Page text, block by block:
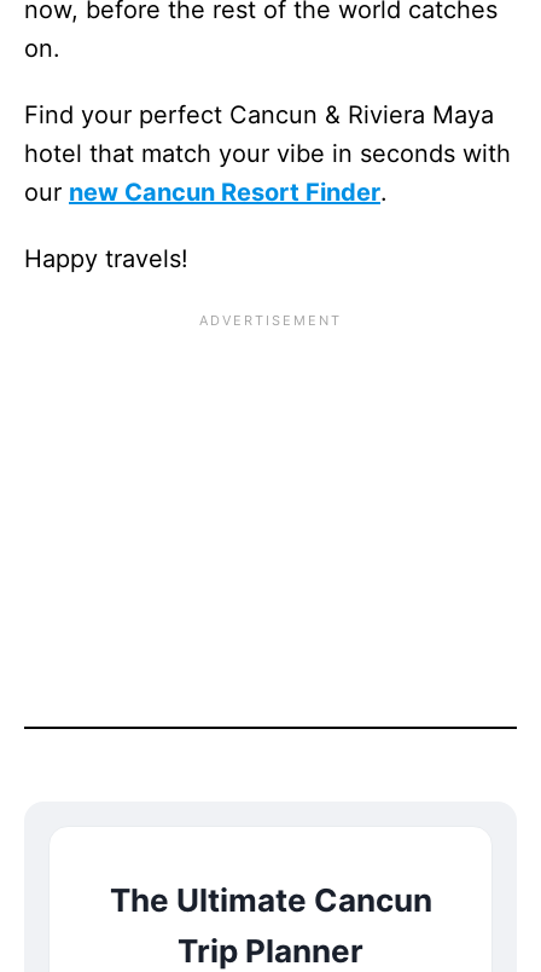
now, before the rest of the world catches
on.
Find your perfect Cancun & Riviera Maya
hotel that match your vibe in seconds with
our new Cancun Resort Finder.
Happy travels!
The Ultimate Cancun
Trip Planner